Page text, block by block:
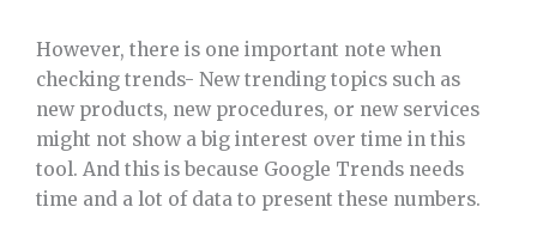
However, there is one important note when
checking trends- New trending topics such as
new products, new procedures, or new services
might not show a big interest over time in this
tool. And this is because Google Trends needs
time and a lot of data to present these numbers.